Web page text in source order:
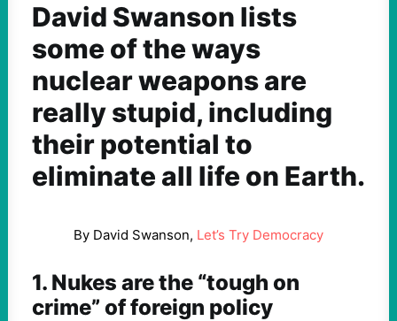
David Swanson lists
some of the ways
nuclear weapons are
really stupid, including
their potential to
eliminate all life on Earth.
By David Swanson, Let’s Try Democracy
1. Nukes are the “tough on
crime” of foreign policy